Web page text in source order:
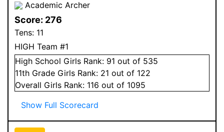
Academic Archer
Score: 276
Tens: 11
HIGH Team #1
High School Girls Rank: 91 out of 535
11th Grade Girls Rank: 21 out of 122
Overall Girls Rank: 116 out of 1095
Show Full Scorecard